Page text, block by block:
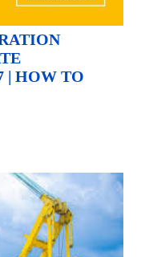
| HOW TO